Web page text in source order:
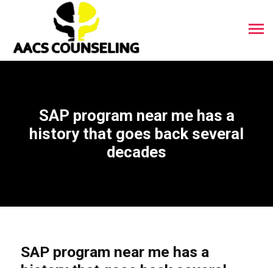
SAP program near me has a
history that goes back several
decades
SAP program near me has a